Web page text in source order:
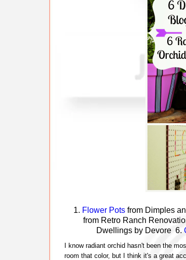
1. Flower Pots from Dimples
from Retro Ranch
Dwellings by Devore 6.
I know radiant orchid hasn't been the
room that color, but I think it's a great